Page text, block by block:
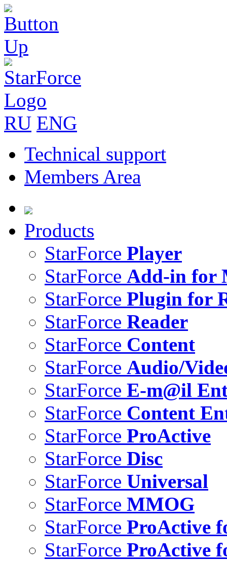
RU ENG
Technical support
Members Area
Products
StarForce Player
StarForce Add-in for
StarForce Plugin for
StarForce Reader
StarForce Content
StarForce Audio/
StarForce E-m@il
StarForce Content
StarForce ProActive
StarForce Disc
StarForce Universal
StarForce MMOG
StarForce ProActive
StarForce ProActive